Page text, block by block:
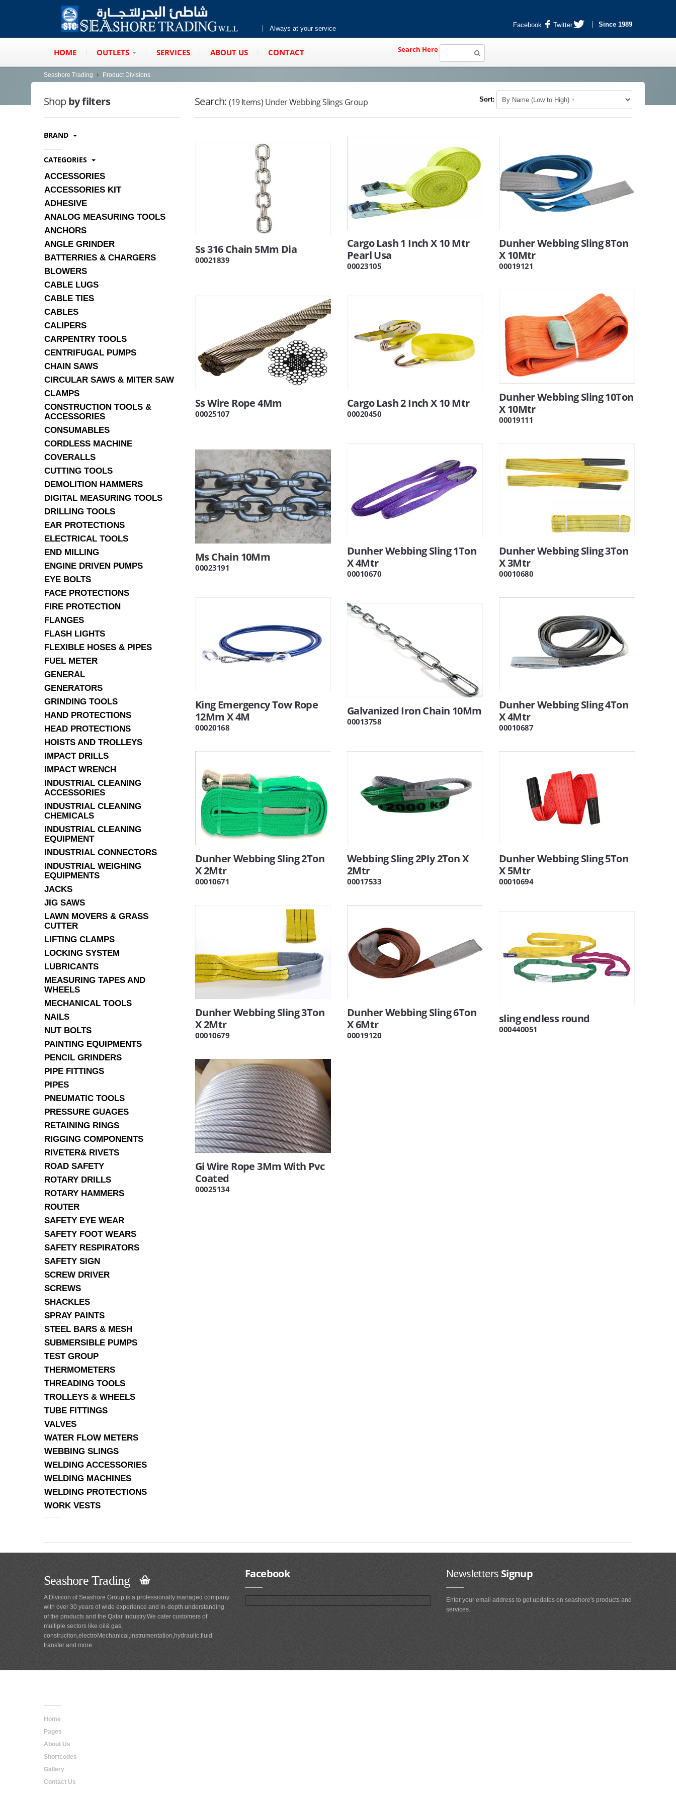
Always at your service Facebook Twitter Since 1989
HOME OUTLETS SERVICES ABOUT US CONTACT Search Here
Seashore Trading Product Divisions
Shopby filters
BRAND
CATEGORIES
ACCESSORIES
ACCESSORIES KIT
ADHESIVE
ANALOG MEASURING TOOLS
ANCHORS
ANGLE GRINDER
BATTERRIES & CHARGERS
BLOWERS
CABLE LUGS
CABLE TIES
CABLES
CALIPERS
CARPENTRY TOOLS
CENTRIFUGAL PUMPS
CHAIN SAWS
CIRCULAR SAWS & MITER SAW
CLAMPS
CONSTRUCTION TOOLS &
ACCESSORIES
CONSUMABLES
CORDLESS MACHINE
COVERALLS
CUTTING TOOLS
DEMOLITION HAMMERS
DIGITAL MEASURING TOOLS
DRILLING TOOLS
EAR PROTECTIONS
ELECTRICAL TOOLS
END MILLING
ENGINE DRIVEN PUMPS
EYE BOLTS
FACE PROTECTIONS
FIRE PROTECTION
FLANGES
FLASH LIGHTS
FLEXIBLE HOSES & PIPES
FUEL METER
GENERAL
GENERATORS
GRINDING TOOLS
HAND PROTECTIONS
HEAD PROTECTIONS
HOISTS AND TROLLEYS
IMPACT DRILLS
IMPACT WRENCH
INDUSTRIAL CLEANING
ACCESSORIES
INDUSTRIAL CLEANING
CHEMICALS
INDUSTRIAL CLEANING
EQUIPMENT
INDUSTRIAL CONNECTORS
INDUSTRIAL WEIGHING
EQUIPMENTS
JACKS
JIG SAWS
LAWN MOVERS & GRASS
CUTTER
LIFTING CLAMPS
LOCKING SYSTEM
LUBRICANTS
MEASURING TAPES AND
WHEELS
MECHANICAL TOOLS
NAILS
NUT BOLTS
PAINTING EQUIPMENTS
PENCIL GRINDERS
PIPE FITTINGS
PIPES
PNEUMATIC TOOLS
PRESSURE GUAGES
RETAINING RINGS
RIGGING COMPONENTS
RIVETER& RIVETS
ROAD SAFETY
ROTARY DRILLS
ROTARY HAMMERS
ROUTER
SAFETY EYE WEAR
SAFETY FOOT WEARS
SAFETY RESPIRATORS
SAFETY SIGN
SCREW DRIVER
SCREWS
SHACKLES
SPRAY PAINTS
STEEL BARS & MESH
SUBMERSIBLE PUMPS
TEST GROUP
THERMOMETERS
THREADING TOOLS
TROLLEYS & WHEELS
TUBE FITTINGS
VALVES
WATER FLOW METERS
WEBBING SLINGS
WELDING ACCESSORIES
WELDING MACHINES
WELDING PROTECTIONS
WORK VESTS
Search: (19 Items) Under Webbing Slings Group Sort:
Ss 316 Chain 5Mm Dia
00021839
Cargo Lash 1 Inch X 10 Mtr
Pearl Usa
00023105
Dunher Webbing Sling 8Ton
X 10Mtr
00019121
Ss Wire Rope 4Mm
00025107
Cargo Lash 2 Inch X 10 Mtr
00020450
Dunher Webbing Sling 10Ton
X 10Mtr
00019111
Ms Chain 10Mm
00023191
Dunher Webbing Sling 1Ton
X 4Mtr
00010670
Dunher Webbing Sling 3Ton
X 3Mtr
00010680
King Emergency Tow Rope
12Mm X 4M
00020168
Galvanized Iron Chain 10Mm
00013758
Dunher Webbing Sling 4Ton
X 4Mtr
00010687
Dunher Webbing Sling 2Ton
X 2Mtr
00010671
Webbing Sling 2Ply 2Ton X
2Mtr
00017533
Dunher Webbing Sling 5Ton
X 5Mtr
00010694
Dunher Webbing Sling 3Ton
X 2Mtr
00010679
Dunher Webbing Sling 6Ton
X 6Mtr
00019120
sling endless round
000440051
Gi Wire Rope 3Mm With Pvc
Coated
00025134
Seashore Trading
A Division of Seashore Group is a professionally managed company
with over 30 years of wide experience and in-depth understanding
of the products and the Qatar Industry.We cater customers of
multiple sectors like oil& gas,
construciton,electroMechanical,instrumentation,hydraulic,fluid
transfer and more.
Facebook NewslettersSignup
Enter your email address to get updates on seashore's products and
services.
Home
Pages
About Us
Shortcodes
Gallery
Contact Us